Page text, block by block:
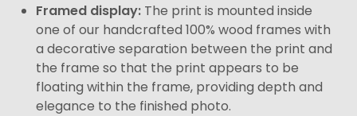
Framed display: The print is mounted inside
one of our handcrafted 100% wood frames with
a decorative separation between the print and
the frame so that the print appears to be
floating within the frame, providing depth and
elegance to the finished photo.